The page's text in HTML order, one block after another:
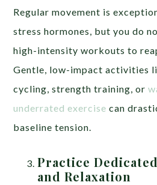
Regular movement is
stress hormones, but you do
high-intensity workouts to
Gentle, low-impact activities
cycling, strength training, or
underrated exercise can
baseline tension.
Practice
and Relaxation